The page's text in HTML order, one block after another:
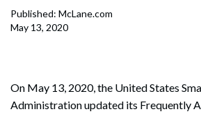
Published: McLane.com
May 13, 2020
On May 13, 2020, the United States
Administration updated its Frequently